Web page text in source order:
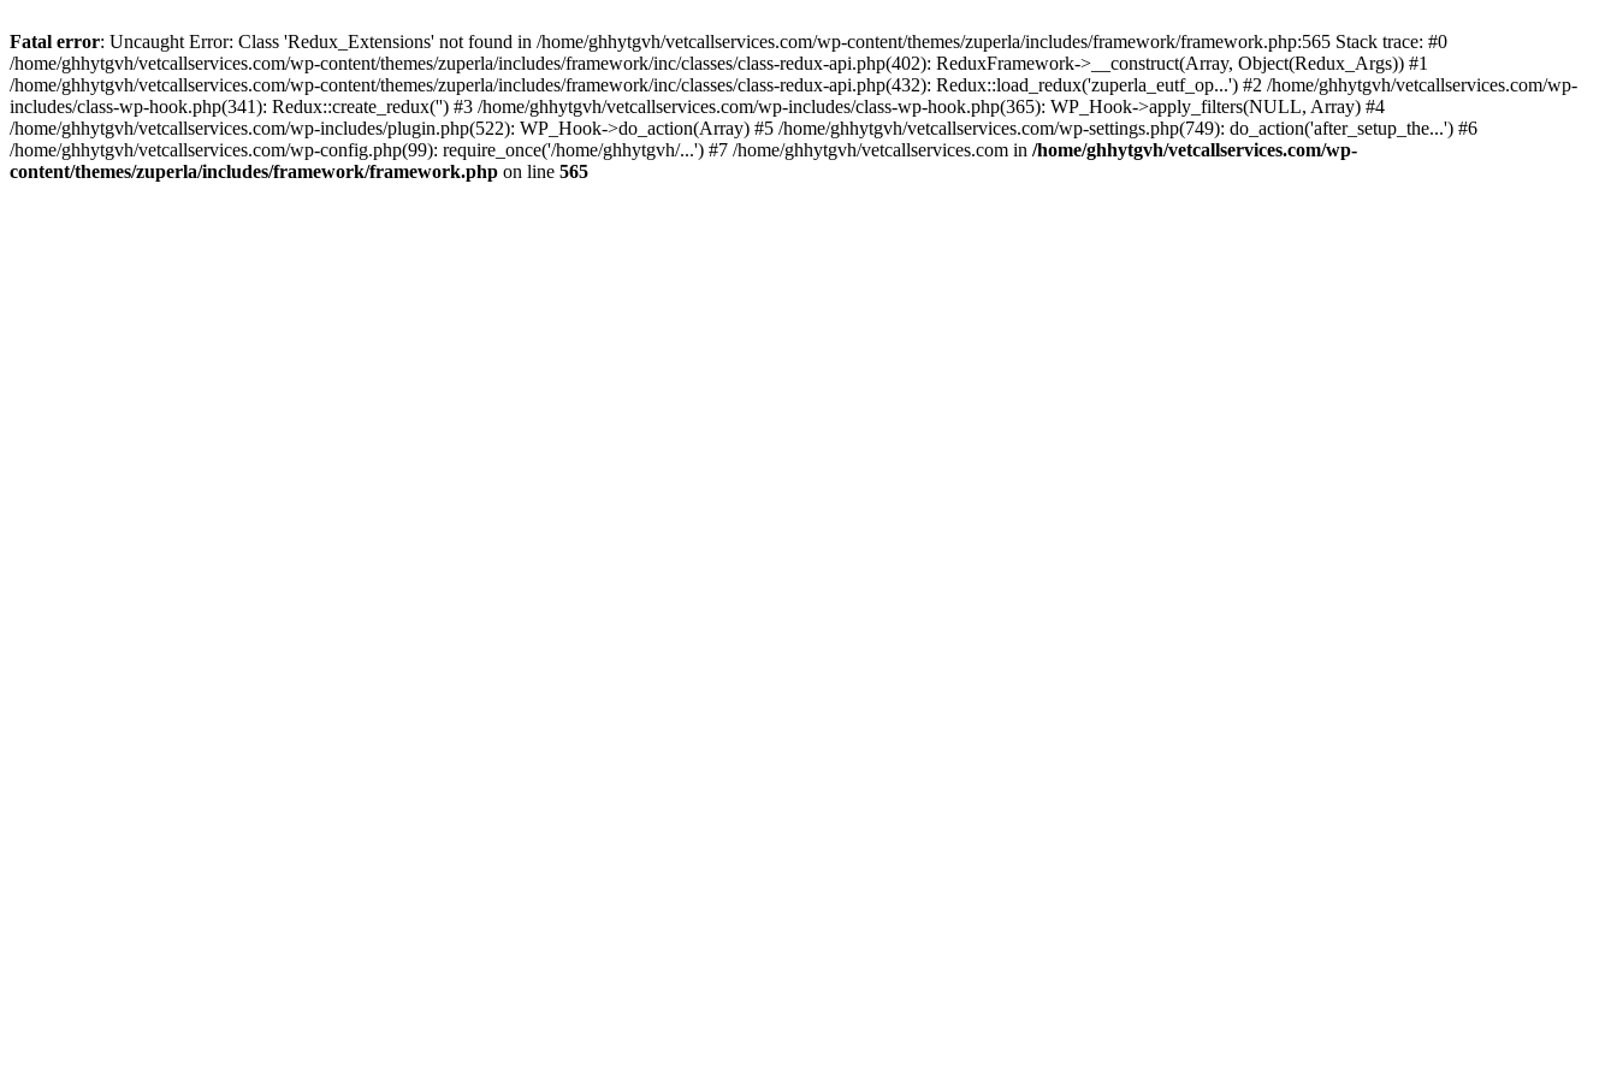
Fatal error: Uncaught Error: Class 'Redux_Extensions' not found in /home/ghhytgvh/vetcallservices.com/wp-content/themes/zuperla/includes/framework/framework.php:565 Stack trace: #0
/home/ghhytgvh/vetcallservices.com/wp-content/themes/zuperla/includes/framework/inc/classes/class-redux-api.php(402): ReduxFramework->__construct(Array, Object(Redux_Args)) #1
/home/ghhytgvh/vetcallservices.com/wp-content/themes/zuperla/includes/framework/inc/classes/class-redux-api.php(432): Redux::load_redux('zuperla_eutf_op...') #2 /home/ghhytgvh/vetcallservices.com/wp-
includes/class-wp-hook.php(341): Redux::create_redux('') #3 /home/ghhytgvh/vetcallservices.com/wp-includes/class-wp-hook.php(365): WP_Hook->apply_filters(NULL, Array) #4
/home/ghhytgvh/vetcallservices.com/wp-includes/plugin.php(522): WP_Hook->do_action(Array) #5 /home/ghhytgvh/vetcallservices.com/wp-settings.php(749): do_action('after_setup_the...') #6
/home/ghhytgvh/vetcallservices.com/wp-config.php(99): require_once('/home/ghhytgvh/...') #7 /home/ghhytgvh/vetcallservices.com in /home/ghhytgvh/vetcallservices.com/wp-
content/themes/zuperla/includes/framework/framework.php on line 565